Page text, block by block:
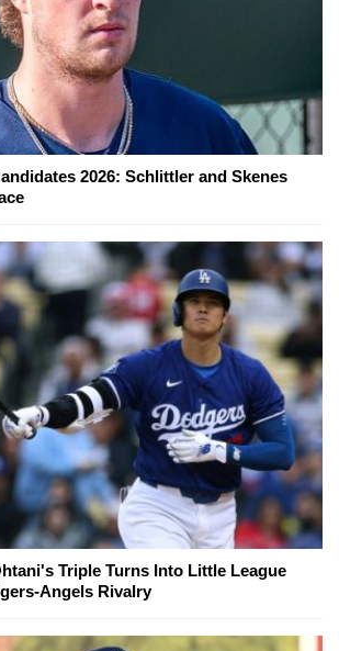
2026: Schlittler and Skenes
Triple Turns Into Little League
Angels Rivalry